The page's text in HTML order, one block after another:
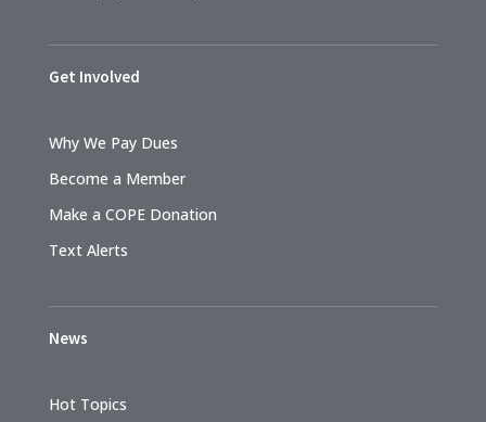
Get Involved
Why We Pay Dues
Become a Member
Make a COPE Donation
Text Alerts
News
Hot Topics